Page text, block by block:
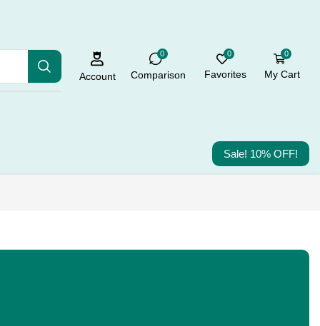
Account
0
Comparison
0
Favorites
0
My Cart
Sale! 10% OFF!